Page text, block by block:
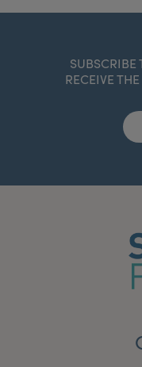
SUBSCRIBE
RECEIVE